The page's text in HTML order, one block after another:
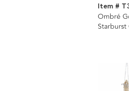
Item #
Ombré